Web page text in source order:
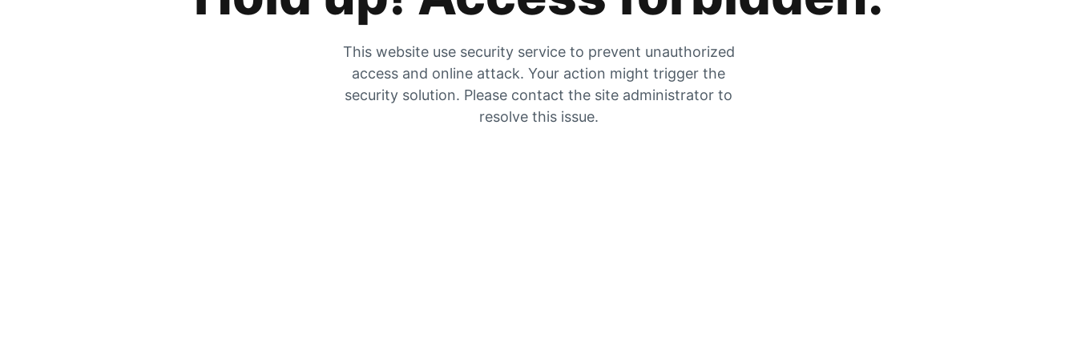
This website use security service to prevent unauthorized
access and online attack. Your action might trigger the
security solution. Please contact the site administrator to
resolve this issue.